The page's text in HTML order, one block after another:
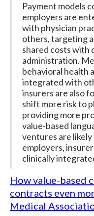
Payment models
employers are
with physician
others, targeting
shared costs with
administration.
behavioral health
integrated with
insurers are also
shift more risk to
providing more
value-based
ventures are
employers,
clinically
How value-based
contracts even
Medical